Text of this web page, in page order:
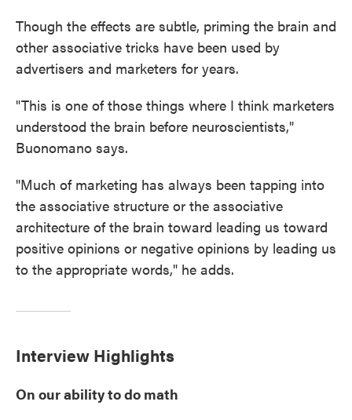
Though the effects are subtle, priming the brain and
other associative tricks have been used by
advertisers and marketers for years.
"This is one of those things where I think marketers
understood the brain before neuroscientists,"
Buonomano says.
"Much of marketing has always been tapping into
the associative structure or the associative
architecture of the brain toward leading us toward
positive opinions or negative opinions by leading us
to the appropriate words," he adds.
Interview Highlights
On our ability to do math